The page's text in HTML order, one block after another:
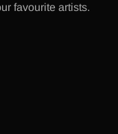
favourite artists.